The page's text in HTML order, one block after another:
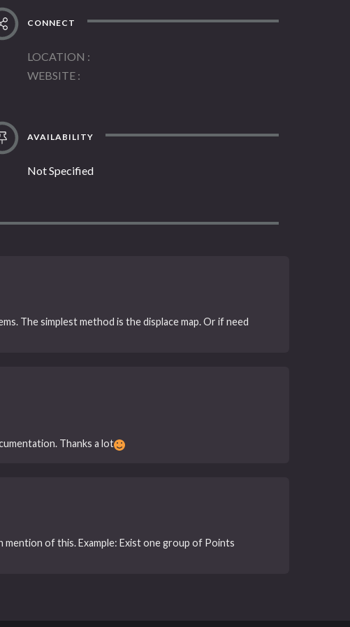
CONNECT
LOCATION
WEBSITE
AVAILABILITY
Not Specified
The simplest method is the displace map. Or if need
Thanks a lot
of this. Example: Exist one group of Points